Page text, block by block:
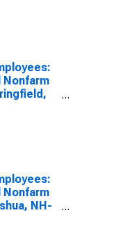
Nonfarm
Nonfarm
NH-